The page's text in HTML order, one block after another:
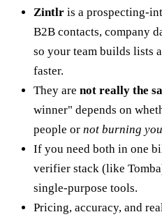
Zintlr is a prospecting-
B2B contacts, company
so your team builds lists
faster.
They are not really the
winner" depends on
people or not burning
If you need both in one
verifier stack (like
single-purpose tools.
Pricing, accuracy, and